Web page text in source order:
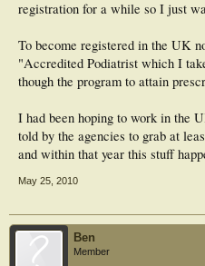
registration for a while so I just
To become registered in the UK
"Accredited Podiatrist which I
though the program to attain
I had been hoping to work in the
told by the agencies to grab at
and within that year this stuff
May 25, 2010
Ben
Member